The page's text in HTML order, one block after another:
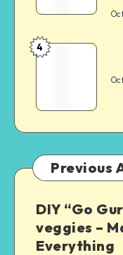
4
Previous
DIY “Go
veggies –
Everything